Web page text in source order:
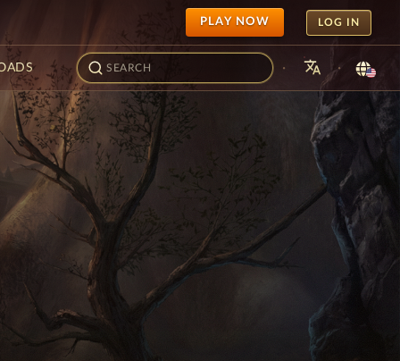
PLAY NOW LOG IN
· translate ·
Festival